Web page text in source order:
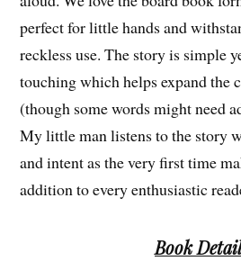
perfect for little hands and
reckless use. The story is simple
touching which helps expand the
(though some words might need
My little man listens to the story
and intent as the very first time
addition to every enthusiastic
Book